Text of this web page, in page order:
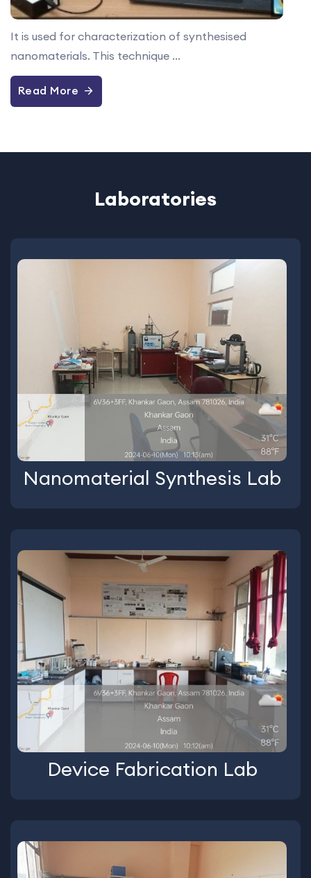
It is used for characterization of synthesised
nanomaterials. This technique ...
Read More
Laboratories
Nanomaterial Synthesis Lab
Device Fabrication Lab